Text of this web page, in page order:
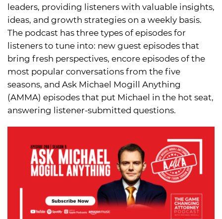
leaders, providing listeners with valuable insights,
ideas, and growth strategies on a weekly basis.
The podcast has three types of episodes for
listeners to tune into: new guest episodes that
bring fresh perspectives, encore episodes of the
most popular conversations from the five
seasons, and Ask Michael Mogill Anything
(AMMA) episodes that put Michael in the hot seat,
answering listener-submitted questions.